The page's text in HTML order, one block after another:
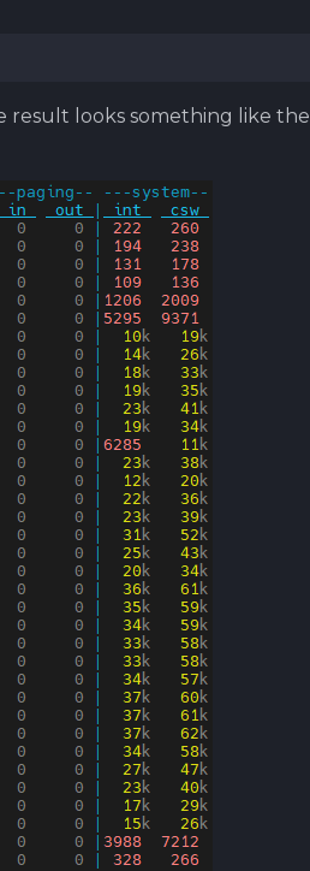
result looks something like the